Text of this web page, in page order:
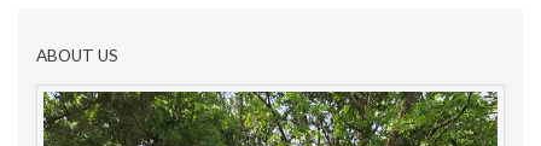
ABOUT US